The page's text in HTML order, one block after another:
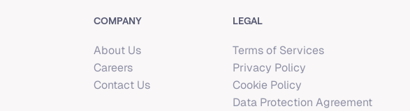
COMPANY
About Us
Careers
Contact Us
LEGAL
Terms of Services
Privacy Policy
Cookie Policy
Data Protection Agreement